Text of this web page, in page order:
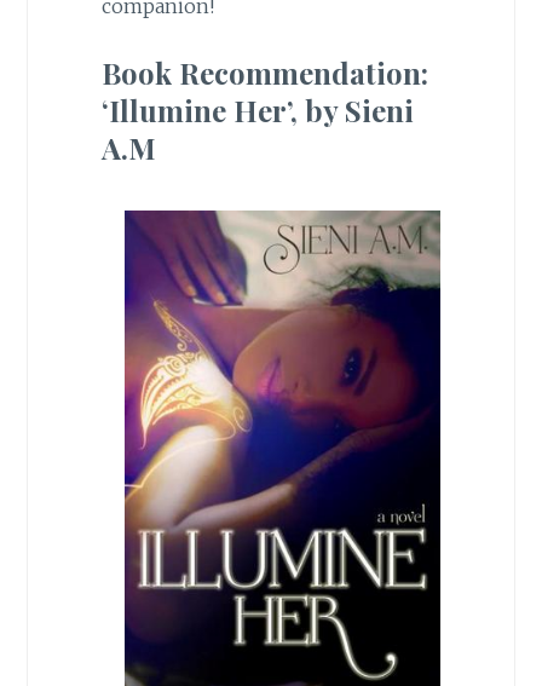
companion!
Book Recommendation:
‘Illumine Her’, by Sieni
A.M